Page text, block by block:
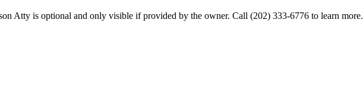
Atty is optional and only visible if provided by the owner. Call (202) 333-6776 to learn more.